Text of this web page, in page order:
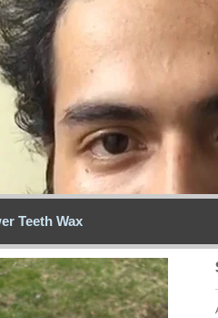
Teeth Wax